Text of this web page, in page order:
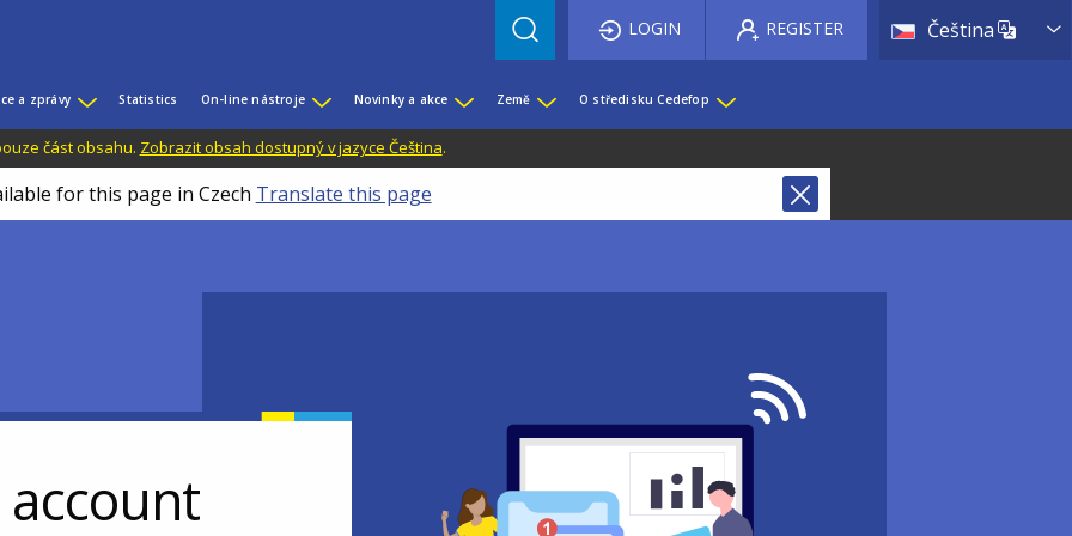
Čeština List
LOGIN REGISTER
a zprávy Statistics On-line nástroje Novinky a akce Země O středisku Cedefop
část obsahu. Zobrazit obsah dostupný v jazyce Čeština.
for this page in Czech Translate this page